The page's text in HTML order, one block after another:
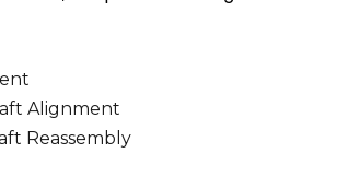
Alignment
Reassembly